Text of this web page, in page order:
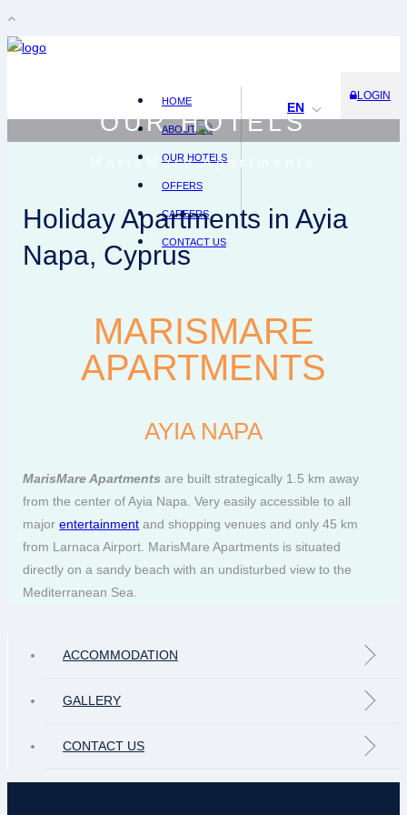
LOGIN
EN
HOME
ABOUT US
OUR HOTELS
OFFERS
CAREERS
CONTACT US
OUR HOTELS
MarisMare Apartments
Holiday Apartments in Ayia
Napa, Cyprus
MARISMARE
APARTMENTS
AYIA NAPA
MarisMare Apartments are built strategically 1.5 km away
from the center of Ayia Napa. Very easily accessible to all
majorentertainment and shopping venues and only 45 km
from Larnaca Airport. MarisMare Apartments is situated
directly on a sandy beach with an undisturbed view to the
Mediterranean Sea.
ACCOMMODATION
GALLERY
CONTACT US